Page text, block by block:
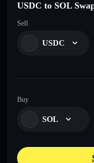
USDC to SOL
Sell
USDC
Buy
SOL